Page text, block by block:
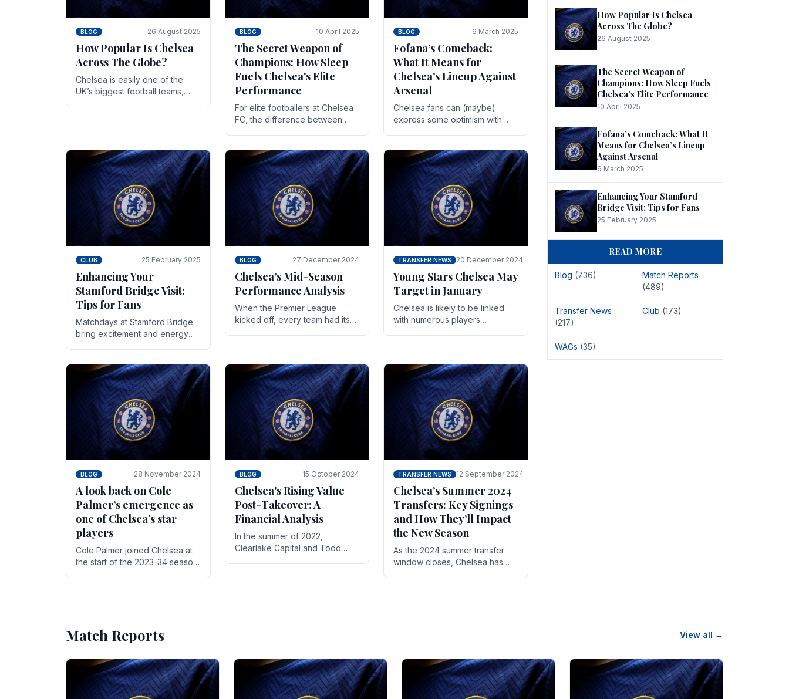
Blues have grown to be one of the biggest and best supported.
BLOG 26 August 2025
How Popular Is Chelsea
Across The Globe?
Chelsea is easily one of the
UK’s biggest football teams,
BLOG 10 April 2025
The Secret Weapon of
Champions: How Sleep
Fuels Chelsea's Elite
Performance
For elite footballers at Chelsea
FC, the difference between
While training regimens, tactical.
BLOG 6 March 2025
Fofana’s Comeback:
What It Means for
Chelsea’s Lineup Against
Arsenal
Chelsea fans can (maybe)
express some optimism with
As the season heads towards
it's end.
CLUB 25 February 2025
Enhancing Your
Stamford Bridge Visit:
Tips for Fans
Matchdays at Stamford Bridge
bring excitement and energy
of pre-match discussions, the
chants.
BLOG 27 December 2024
Chelsea’s Mid-Season
Performance Analysis
When the Premier League
kicked off, every team had its
with.
TRANSFER NEWS 20 December 2024
Young Stars Chelsea May
Target in January
Chelsea is likely to be linked
with numerous players
BLOG 28 November 2024
A look back on Cole
Palmer’s emergence as
one of Chelsea’s star
players
Cole Palmer joined Chelsea at
the start of the 2023-34 season.
BLOG 15 October 2024
Chelsea's Rising Value
Post-Takeover: A
Financial Analysis
In the summer of 2022,
Clearlake Capital and Todd
TRANSFER NEWS 12 September 2024
Chelsea’s Summer 2024
Transfers: Key Signings
and How They’ll Impact
the New Season
As the 2024 summer transfer
window closes, Chelsea has
How Popular Is Chelsea
Across The Globe?
26 August 2025
The Secret Weapon of
Champions: How Sleep Fuels
Chelsea's Elite Performance
10 April 2025
Fofana’s Comeback: What It
Means for Chelsea’s Lineup
Against Arsenal
6 March 2025
Enhancing Your Stamford
Bridge Visit: Tips for Fans
25 February 2025
READ MORE
Blog (736)
Match Reports
(489)
Transfer News
(217)
Club (173)
WAGs (35)
Match Reports View all →